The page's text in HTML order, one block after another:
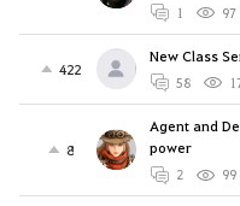
1 97
422
New Class
58
8
Agent and
power
2 99